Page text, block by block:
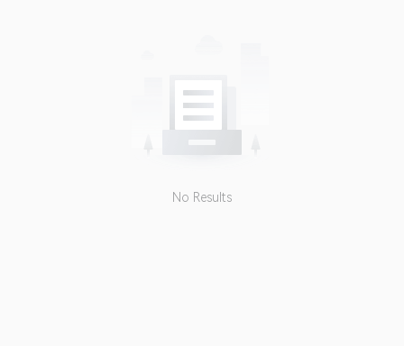
No Results